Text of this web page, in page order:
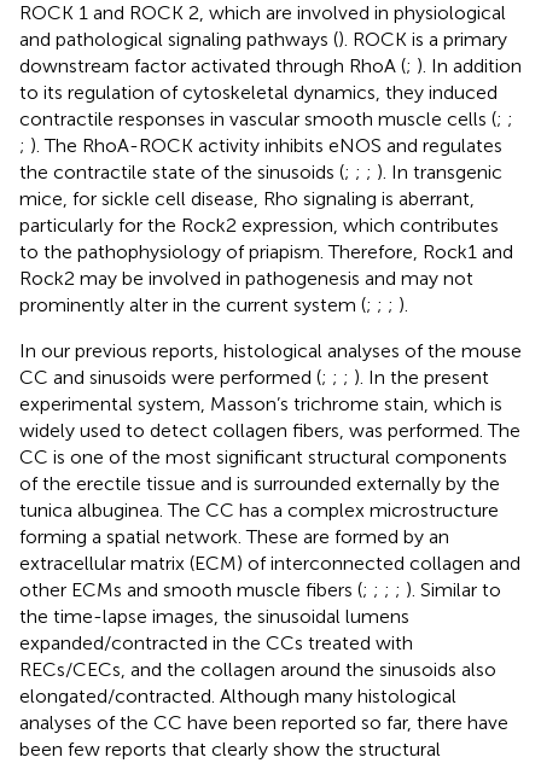
ROCK 1 and ROCK 2, which are involved in physiological
and pathological signaling pathways (). ROCK is a primary
downstream factor activated through RhoA (; ). In addition
to its regulation of cytoskeletal dynamics, they induced
contractile responses in vascular smooth muscle cells (; ;
; ). The RhoA-ROCK activity inhibits eNOS and regulates
the contractile state of the sinusoids (; ; ; ). In transgenic
mice, for sickle cell disease, Rho signaling is aberrant,
particularly for the Rock2 expression, which contributes
to the pathophysiology of priapism. Therefore, Rock1 and
Rock2 may be involved in pathogenesis and may not
prominently alter in the current system (; ; ; ).
In our previous reports, histological analyses of the mouse
CC and sinusoids were performed (; ; ; ). In the present
experimental system, Masson’s trichrome stain, which is
widely used to detect collagen fibers, was performed. The
CC is one of the most significant structural components
of the erectile tissue and is surrounded externally by the
tunica albuginea. The CC has a complex microstructure
forming a spatial network. These are formed by an
extracellular matrix (ECM) of interconnected collagen and
other ECMs and smooth muscle fibers (; ; ; ; ). Similar to
the time-lapse images, the sinusoidal lumens
expanded/contracted in the CCs treated with
RECs/CECs, and the collagen around the sinusoids also
elongated/contracted. Although many histological
analyses of the CC have been reported so far, there have
been few reports that clearly show the structural